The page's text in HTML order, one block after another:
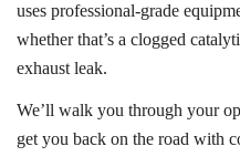
uses professional-grade
whether that’s a clogged
exhaust leak.
We’ll walk you through your
get you back on the road with